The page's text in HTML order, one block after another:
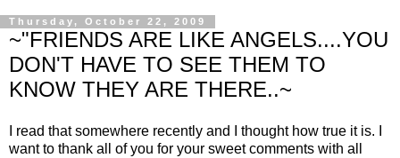
Thursday, October 22, 2009
~"FRIENDS ARE LIKE ANGELS....YOU
DON'T HAVE TO SEE THEM TO
KNOW THEY ARE THERE..~
I read that somewhere recently and I thought how true it is. I
want to thank all of you for your sweet comments with all